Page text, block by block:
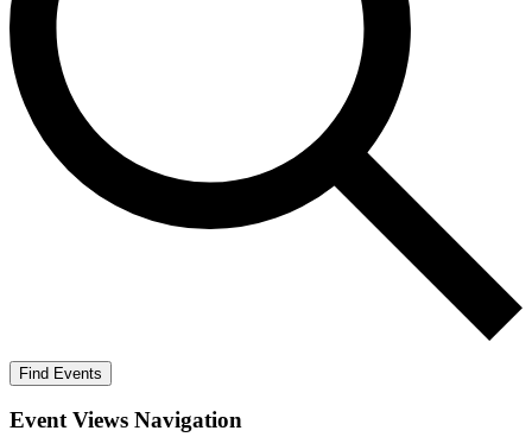
Find Events
Event Views Navigation